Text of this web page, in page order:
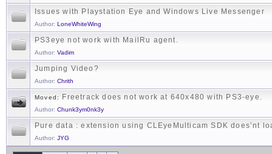
Issues with Playstation Eye and Windows Live Messenger
Author: LoneWhiteWing
PS3eye not work with MailRu agent.
Author: Vadim
Jumping Video?
Author: Chrith
Moved: Freetrack does not work at 640x480 with PS3-eye.
Author: Chunk3ym0nk3y
Pure data : extension using CLEyeMulticam SDK does’nt
Author: JYG